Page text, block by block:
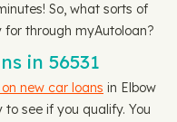
So, what sorts of
through myAutoloan?
in 56531
new car loans in Elbow
see if you qualify. You